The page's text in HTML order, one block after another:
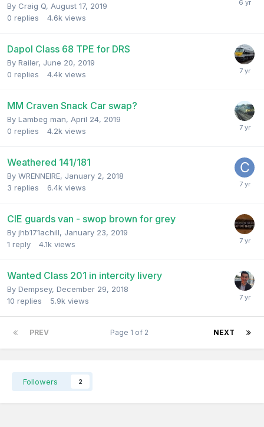
By Craig Q, August 17, 2019
0 replies 4.6k views
Dapol Class 68 TPE for DRS
By Railer, June 20, 2019
0 replies 4.4k views
MM Craven Snack Car swap?
By Lambeg man, April 24, 2019
0 replies 4.2k views
Weathered 141/181
By WRENNEIRE, January 2, 2018
3 replies 6.4k views
CIE guards van - swop brown for grey
By jhb171achill, January 23, 2019
1 reply 4.1k views
Wanted Class 201 in intercity livery
By Dempsey, December 29, 2018
10 replies 5.9k views
PREV NEXT
Page 1 of 2
Followers 2